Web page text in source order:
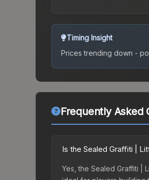
Timing Insight
Prices trending down -
Frequently Asked
Is the Sealed Graffiti |
Yes, the Sealed Graffiti |